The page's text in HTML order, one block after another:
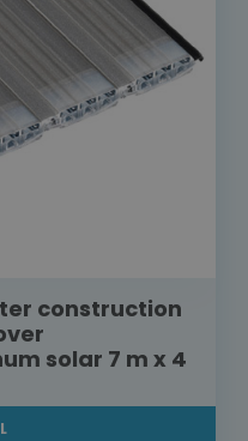
construction
solar 7 m x 4